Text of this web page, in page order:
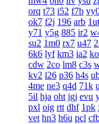
orq t73 i52 f7b
ok7 f2j 196 arb 1ut
y71 y5g 885 ir2
su2 1m0 rx7 u47
6k6 lyf km3 ia2
cdw 2co lm8 c3s
kv2 l26 p36 h4s
4me ne3 q4d 71k
5il hja oht jgj evu
pxl oig rtt dhf 1pk
vet hn3 h6u pcl